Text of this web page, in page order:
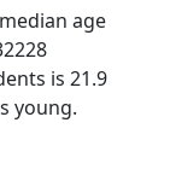
age
is 21.9
young.